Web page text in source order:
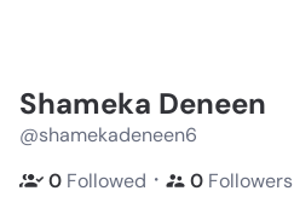
Shameka Deneen
@shamekadeneen6
0 Followed ・ 0 Followers